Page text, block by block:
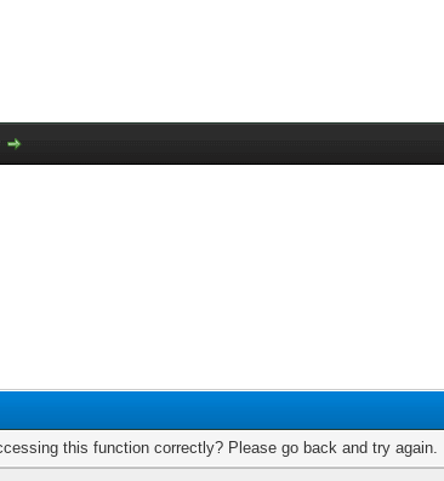
this function correctly? Please go back and try again.